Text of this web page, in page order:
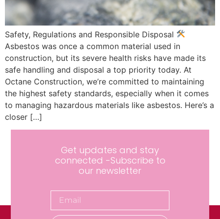
Safety, Regulations and Responsible Disposal
Asbestos was once a common material used in
construction, but its severe health risks have made its
safe handling and disposal a top priority today. At
Octane Construction, we’re committed to maintaining
the highest safety standards, especially when it comes
to managing hazardous materials like asbestos. Here’s a
closer […]
Get updates and stay
connected -Subscribe to
our newsletter